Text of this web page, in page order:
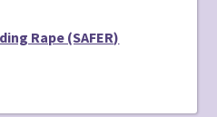
Rape (SAFER)